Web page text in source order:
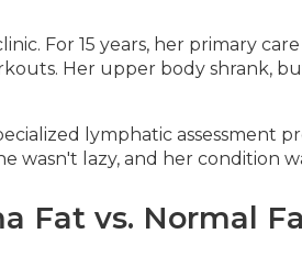
For 15 years, her primary
Her upper body shrank,
lymphatic assessment
wasn't lazy, and her condition
Fat vs. Normal